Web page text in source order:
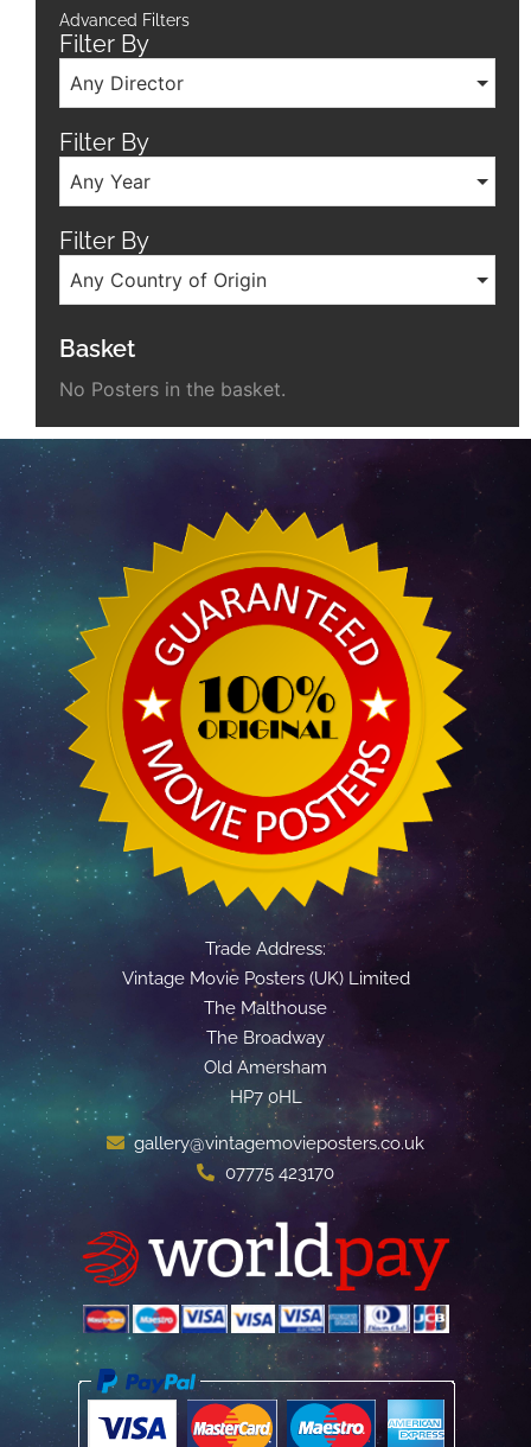
Advanced Filters
Filter By
Any Director
Filter By
Any Year
Filter By
Any Country of Origin
Basket
No Posters in the basket.
Trade Address:
Vintage Movie Posters (UK) Limited
The Malthouse
The Broadway
Old Amersham
HP7 0HL
gallery@vintagemovieposters.co.uk
07775 423170